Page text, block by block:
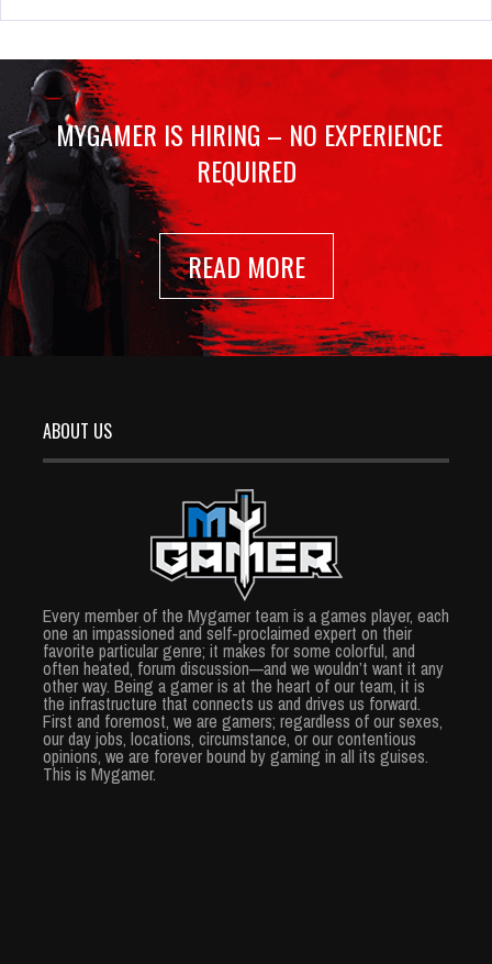
MYGAMER IS HIRING – NO EXPERIENCE
REQUIRED
READ MORE
ABOUT US
Every member of the Mygamer team is a games player, each
one an impassioned and self-proclaimed expert on their
favorite particular genre; it makes for some colorful, and
often heated, forum discussion—and we wouldn’t want it any
other way. Being a gamer is at the heart of our team, it is
the infrastructure that connects us and drives us forward.
First and foremost, we are gamers; regardless of our sexes,
our day jobs, locations, circumstance, or our contentious
opinions, we are forever bound by gaming in all its guises.
This is Mygamer.